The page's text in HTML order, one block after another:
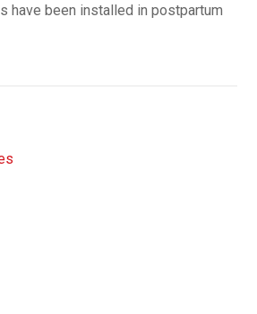
have been installed in postpartum